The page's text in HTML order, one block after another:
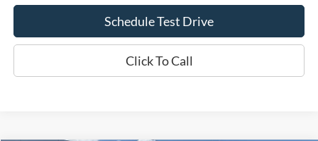
Schedule Test Drive
Click To Call